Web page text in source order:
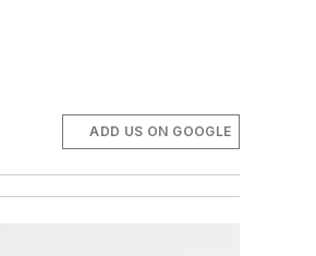
ADD US ON GOOGLE